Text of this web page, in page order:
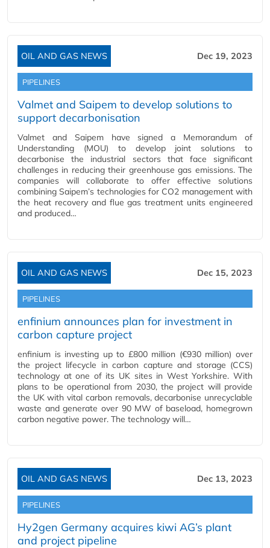
OIL AND GAS NEWS Dec 19, 2023
PIPELINES
Valmet and Saipem to develop solutions to
support decarbonisation
Valmet and Saipem have signed a Memorandum of
Understanding (MOU) to develop joint solutions to
decarbonise the industrial sectors that face significant
challenges in reducing their greenhouse gas emissions. The
companies will collaborate to offer effective solutions
combining Saipem’s technologies for CO2 management with
the heat recovery and flue gas treatment units engineered
and produced…
OIL AND GAS NEWS Dec 15, 2023
PIPELINES
enfinium announces plan for investment in
carbon capture project
enfinium is investing up to £800 million (€930 million) over
the project lifecycle in carbon capture and storage (CCS)
technology at one of its UK sites in West Yorkshire. With
plans to be operational from 2030, the project will provide
the UK with vital carbon removals, decarbonise unrecyclable
waste and generate over 90 MW of baseload, homegrown
carbon negative power. The technology will…
OIL AND GAS NEWS Dec 13, 2023
PIPELINES
Hy2gen Germany acquires kiwi AG’s plant
and project pipeline